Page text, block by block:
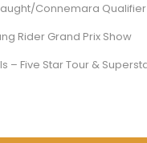
Connemara Qualifier
Rider Grand Prix Show
– Five Star Tour &